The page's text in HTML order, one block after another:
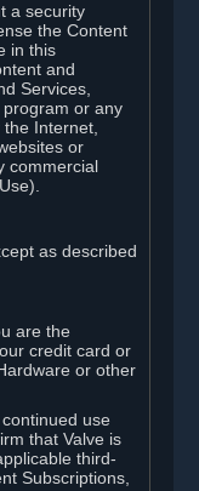
a security
the Content
in this
and
Services,
or any
Internet,
or
commercial
as described
are the
credit card or
or other
use
that Valve is
third-
Subscriptions,